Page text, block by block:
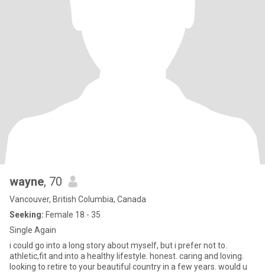
wayne, 70
Vancouver, British Columbia, Canada
Seeking: Female 18 - 35
Single Again
i could go into a long story about myself, but i prefer not to.
athletic,fit and into a healthy lifestyle. honest. caring and loving.
looking to retire to your beautiful country in a few years. would u